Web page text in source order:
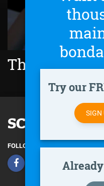
Try our
SIGN
The
FOLLOW